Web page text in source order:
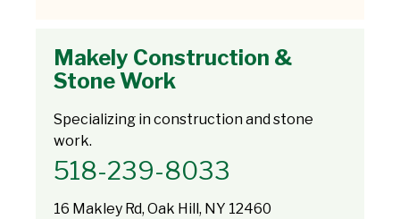
Makely Construction &
Stone Work
Specializing in construction and stone
work.
518-239-8033
16 Makley Rd, Oak Hill, NY 12460